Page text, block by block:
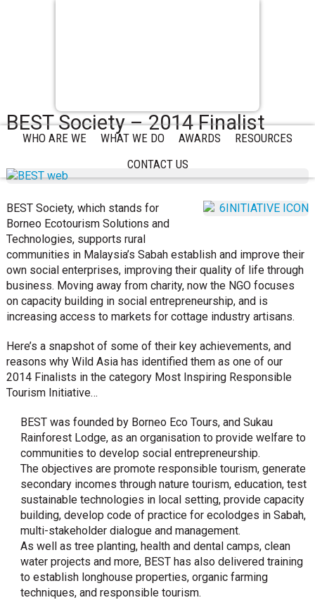
WHO ARE WE WHAT WE DO AWARDS
RESOURCES
CONTACT US
BEST Society – 2014 Finalist
BEST Society, which stands for
Borneo Ecotourism Solutions and
Technologies, supports rural
communities in Malaysia’s Sabah establish and improve their
own social enterprises, improving their quality of life through
business. Moving away from charity, now the NGO focuses
on capacity building in social entrepreneurship, and is
increasing access to markets for cottage industry artisans.
Here’s a snapshot of some of their key achievements, and
reasons why Wild Asia has identified them as one of our
2014 Finalists in the category Most Inspiring Responsible
Tourism Initiative…
BEST was founded by Borneo Eco Tours, and Sukau
Rainforest Lodge, as an organisation to provide welfare to
communities to develop social entrepreneurship.
The objectives are promote responsible tourism, generate
secondary incomes through nature tourism, education, test
sustainable technologies in local setting, provide capacity
building, develop code of practice for ecolodges in Sabah,
multi-stakeholder dialogue and management.
As well as tree planting, health and dental camps, clean
water projects and more, BEST has also delivered training
to establish longhouse properties, organic farming
techniques, and responsible tourism.